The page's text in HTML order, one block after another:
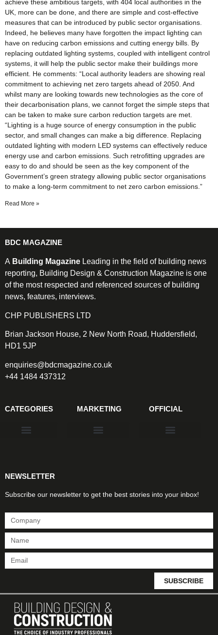
achieve these ambitious targets, with 404 local authorities in the
UK, more can be done, and there are simple and cost-effective
measures that can be introduced by public sector organisations.
Indeed, he believes many have forgotten the impact lighting can
have on reducing carbon emissions and cutting energy bills. By
replacing outdated lighting systems, coupled with intelligent control
systems, it will help the public sector make their buildings more
efficient. He comments: “Local authority leaders are showing real
commitment to achieving net zero targets ahead of 2050. And
whilst many are looking towards new technologies as the core of
their decarbonisation plans, we cannot forget the simple steps that
can be taken to make sure carbon reduction targets are met.
“Lighting is a huge source of energy consumption in the public
sector, and small changes can make a big difference. Replacing
outdated lighting with modern LED systems can effectively reduce
energy use and carbon emissions. Such retrofitting upgrades are
easy to do and should be seen as the key component of the
Government’s green strategy allowing public sector organisations
to make a long-term commitment to net zero carbon emissions.”
Read More »
BDC MAGAZINE
A Building Magazine Leading in the field of building news
reporting, Building Design & Construction Magazine is one
of the most respected and referenced sources of building
news, features, interviews.
CHP PUBLISHERS LTD
Brian Jackson House, 2 New North Road, Huddersfield,
HD1 5JP
enquiries@bdcmagazine.co.uk
+44 1484 437312
CATEGORIES MARKETING OFFICIAL
NEWSLETTER
Subscribe our newsletter to get the best stories into your inbox!
SUBSCRIBE